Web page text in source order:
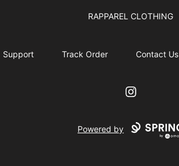
RAPPAREL CLOTHING
Support Track Order Contact Us
Instagram
Powered by